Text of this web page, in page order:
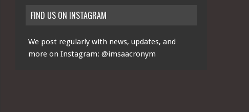
FIND US ON INSTAGRAM
We post regularly with news, updates, and
more on Instagram:@imsaacronym